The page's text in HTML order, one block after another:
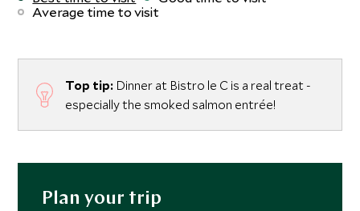
Average time to visit
Top tip: Dinner at Bistro le C is a real treat -
especially the smoked salmon entrée!
Plan your trip